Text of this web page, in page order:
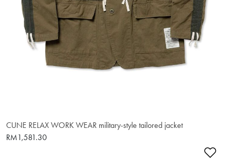
CUNE RELAX WORK WEAR military-style tailored jacket
RM1,581.30